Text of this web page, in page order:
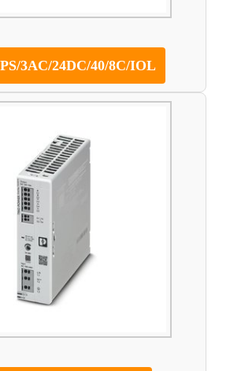
3AC/24DC/40/8C/IOL